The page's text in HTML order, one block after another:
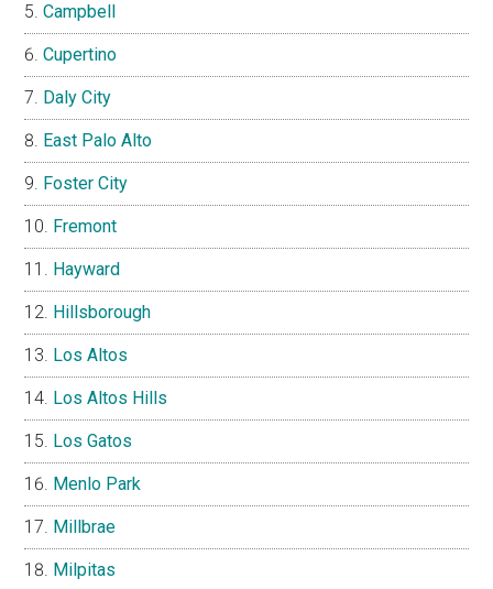
Campbell
Cupertino
Daly City
East Palo Alto
Foster City
Fremont
Hayward
Hillsborough
Los Altos
Los Altos Hills
Los Gatos
Menlo Park
Millbrae
Milpitas